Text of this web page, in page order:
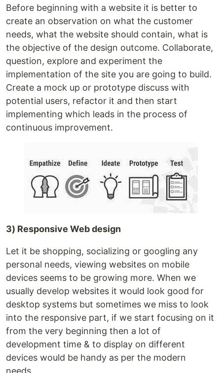
Before beginning with a website it is better to
create an observation on what the customer
needs, what the website should contain, what is
the objective of the design outcome. Collaborate,
question, explore and experiment the
implementation of the site you are going to build.
Create a mock up or prototype discuss with
potential users, refactor it and then start
implementing which leads in the process of
continuous improvement.
3) Responsive Web design
Let it be shopping, socializing or googling any
personal needs, viewing websites on mobile
devices seems to be growing more. When we
usually develop websites it would look good for
desktop systems but sometimes we miss to look
into the responsive part, if we start focusing on it
from the very beginning then a lot of
development time & to display on different
devices would be handy as per the modern
needs.